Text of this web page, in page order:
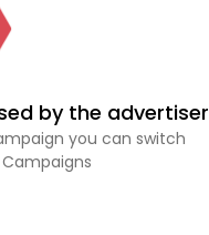
by the advertiser
you can switch